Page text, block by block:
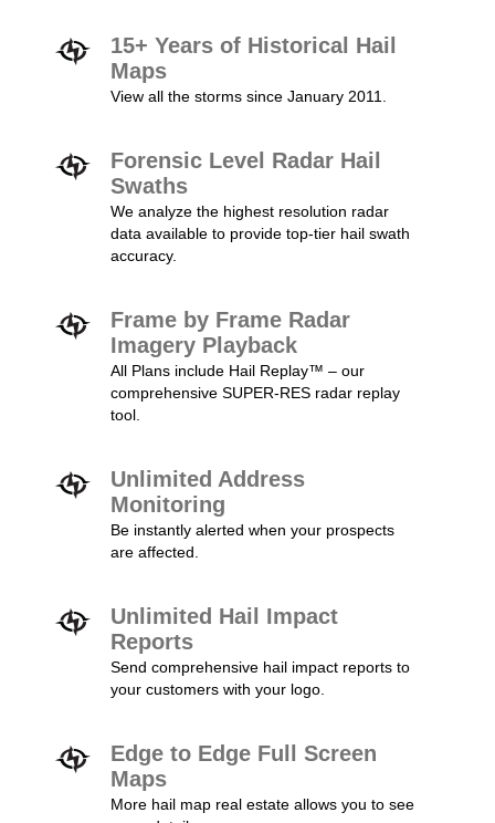
15+ Years of Historical Hail
Maps
View all the storms since January 2011.
Forensic Level Radar Hail
Swaths
We analyze the highest resolution radar
data available to provide top-tier hail swath
accuracy.
Frame by Frame Radar
Imagery Playback
All Plans include Hail Replay™ – our
comprehensive SUPER-RES radar replay
tool.
Unlimited Address
Monitoring
Be instantly alerted when your prospects
are affected.
Unlimited Hail Impact
Reports
Send comprehensive hail impact reports to
your customers with your logo.
Edge to Edge Full Screen
Maps
More hail map real estate allows you to see